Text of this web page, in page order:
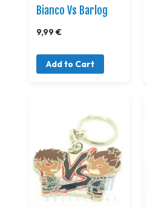
Bianco Vs Barlog
9,99 €
Add to Cart